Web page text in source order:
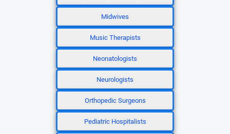
Midwives
Music Therapists
Neonatologists
Neurologists
Orthopedic Surgeons
Pediatric Hospitalists